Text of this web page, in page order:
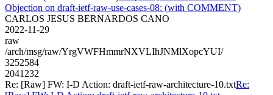
Objection on draft-ietf-raw-use-cases-08: (with COMMENT)
CARLOS JESUS BERNARDOS CANO
2022-11-29
raw
/arch/msg/raw/YrgVWFHmmrNXVLIhJNMlXopcYUI/
3252584
2041232
Re: [Raw] FW: I-D Action: draft-ietf-raw-architecture-10.txtRe: